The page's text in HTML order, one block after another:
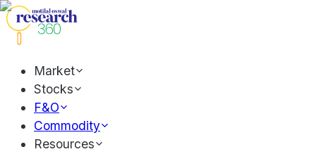
Market
Stocks
F&O
Commodity
Resources